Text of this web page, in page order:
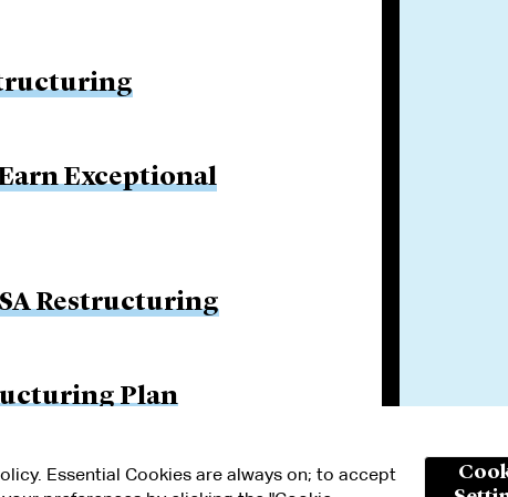
Exceptional
Restructuring
Plan
Essential Cookies are always on; to accept